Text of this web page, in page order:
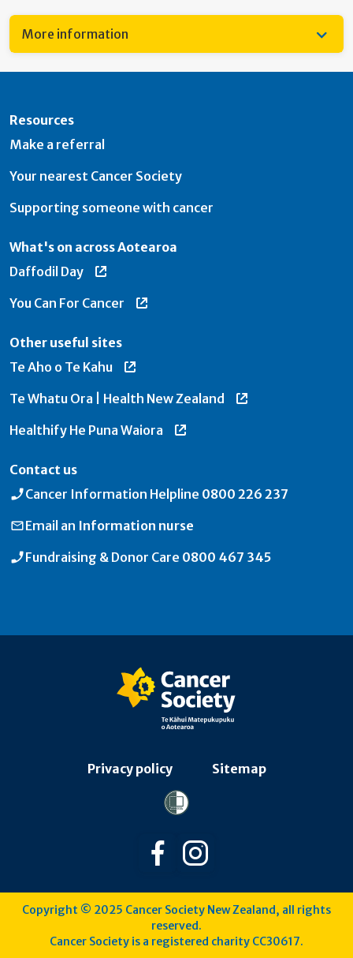
More information
Resources
Make a referral
Your nearest Cancer Society
Supporting someone with cancer
What's on across Aotearoa
Daffodil Day
You Can For Cancer
Other useful sites
Te Aho o Te Kahu
Te Whatu Ora | Health New Zealand
Healthify He Puna Waiora
Contact us
Cancer Information Helpline 0800 226 237
Email an Information nurse
Fundraising & Donor Care 0800 467 345
Privacy policy Sitemap
Follow us on Facebook
Follow us on
Copyright © 2025 Cancer Society New Zealand, all rights
reserved.
Cancer Society is a registered charity CC30617.